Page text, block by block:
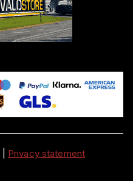
Privacy statement